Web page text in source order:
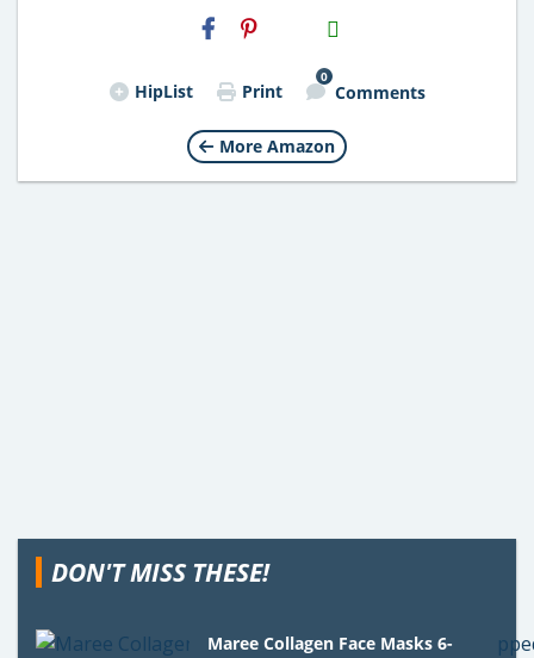
H2S
Email
HipList Print
0
Comments
More Amazon
DON'T MISS THESE!
Maree Collagen Face Masks 6-